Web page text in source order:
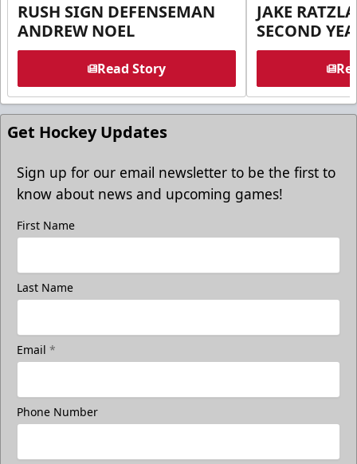
RUSH SIGN DEFENSEMAN
ANDREW NOEL
Read Story
JAKE
SECOND
Get Hockey Updates
Sign up for our email newsletter to be the first to
know about news and upcoming games!
First Name
Last Name
Email *
Phone Number